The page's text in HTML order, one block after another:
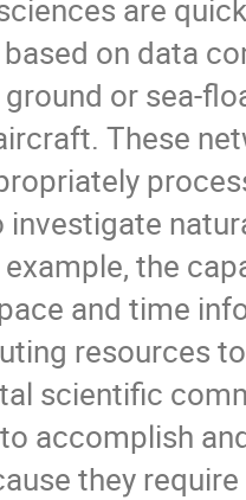
are
on data
or sea-
These
the
and time
resources
scientific
accomplish
they